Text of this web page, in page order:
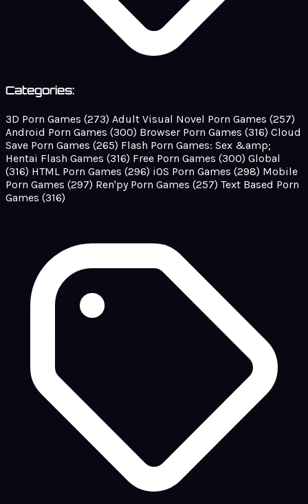
Categories:
3D Porn Games (273) Adult Visual Novel Porn Games (257)
Android Porn Games (300) Browser Porn Games (316) Cloud
Save Porn Games (265) Flash Porn Games: Sex &amp;
Hentai Flash Games (316) Free Porn Games (300) Global
(316) HTML Porn Games (296) iOS Porn Games (298) Mobile
Porn Games (297) Ren'py Porn Games (257) Text Based Porn
Games (316)